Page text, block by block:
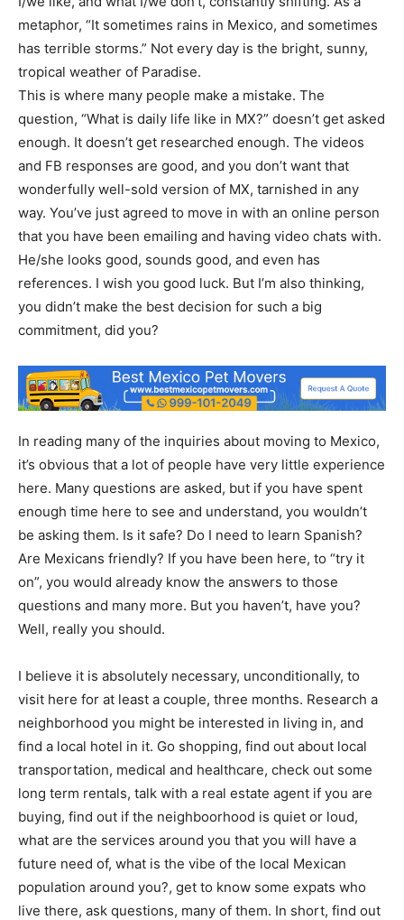
metaphor, “It sometimes rains in Mexico, and sometimes
has terrible storms.” Not every day is the bright, sunny,
tropical weather of Paradise.
This is where many people make a mistake. The
question, “What is daily life like in MX?” doesn’t get asked
enough. It doesn’t get researched enough. The videos
and FB responses are good, and you don’t want that
wonderfully well-sold version of MX, tarnished in any
way. You’ve just agreed to move in with an online person
that you have been emailing and having video chats with.
He/she looks good, sounds good, and even has
references. I wish you good luck. But I’m also thinking,
you didn’t make the best decision for such a big
commitment, did you?
In reading many of the inquiries about moving to Mexico,
it’s obvious that a lot of people have very little experience
here. Many questions are asked, but if you have spent
enough time here to see and understand, you wouldn’t
be asking them. Is it safe? Do I need to learn Spanish?
Are Mexicans friendly? If you have been here, to “try it
on”, you would already know the answers to those
questions and many more. But you haven’t, have you?
Well, really you should.
I believe it is absolutely necessary, unconditionally, to
visit here for at least a couple, three months. Research a
neighborhood you might be interested in living in, and
find a local hotel in it. Go shopping, find out about local
transportation, medical and healthcare, check out some
long term rentals, talk with a real estate agent if you are
buying, find out if the neighboorhood is quiet or loud,
what are the services around you that you will have a
future need of, what is the vibe of the local Mexican
population around you?, get to know some expats who
live there, ask questions, many of them. In short, find out